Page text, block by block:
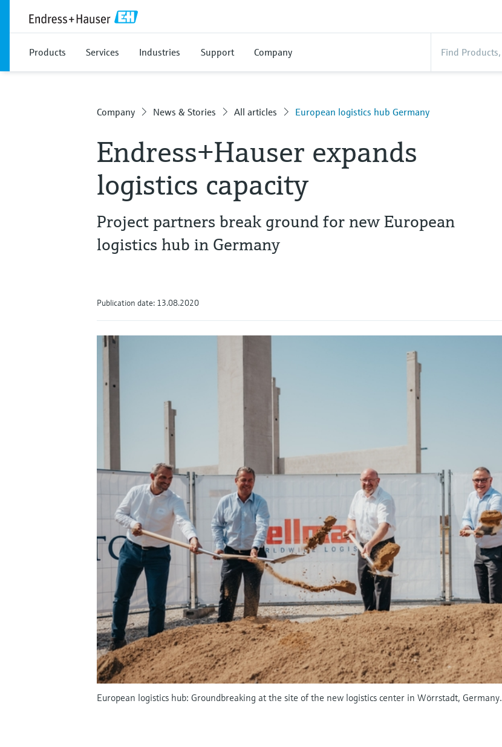
Products Services Industries Support Company
Company News & Stories All articles European logistics hub Germany
Endress+Hauser expands
logistics capacity
Project partners break ground for new European
logistics hub in Germany
Publication date: 13.08.2020
European logistics hub: Groundbreaking at the site of the new logistics center in Wörrstadt, Germany.